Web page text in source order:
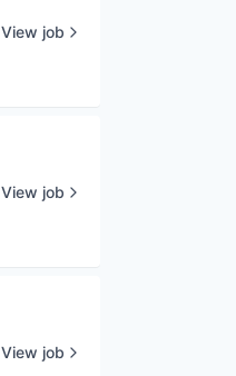
View job
View job
View job